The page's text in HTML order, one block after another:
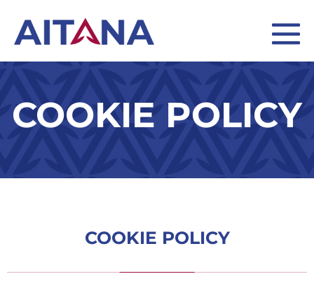
COOKIE POLICY
COOKIE POLICY